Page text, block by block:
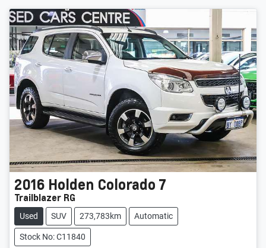
2016 Holden Colorado 7
Trailblazer RG
Used SUV 273,783km Automatic
Stock No: C11840